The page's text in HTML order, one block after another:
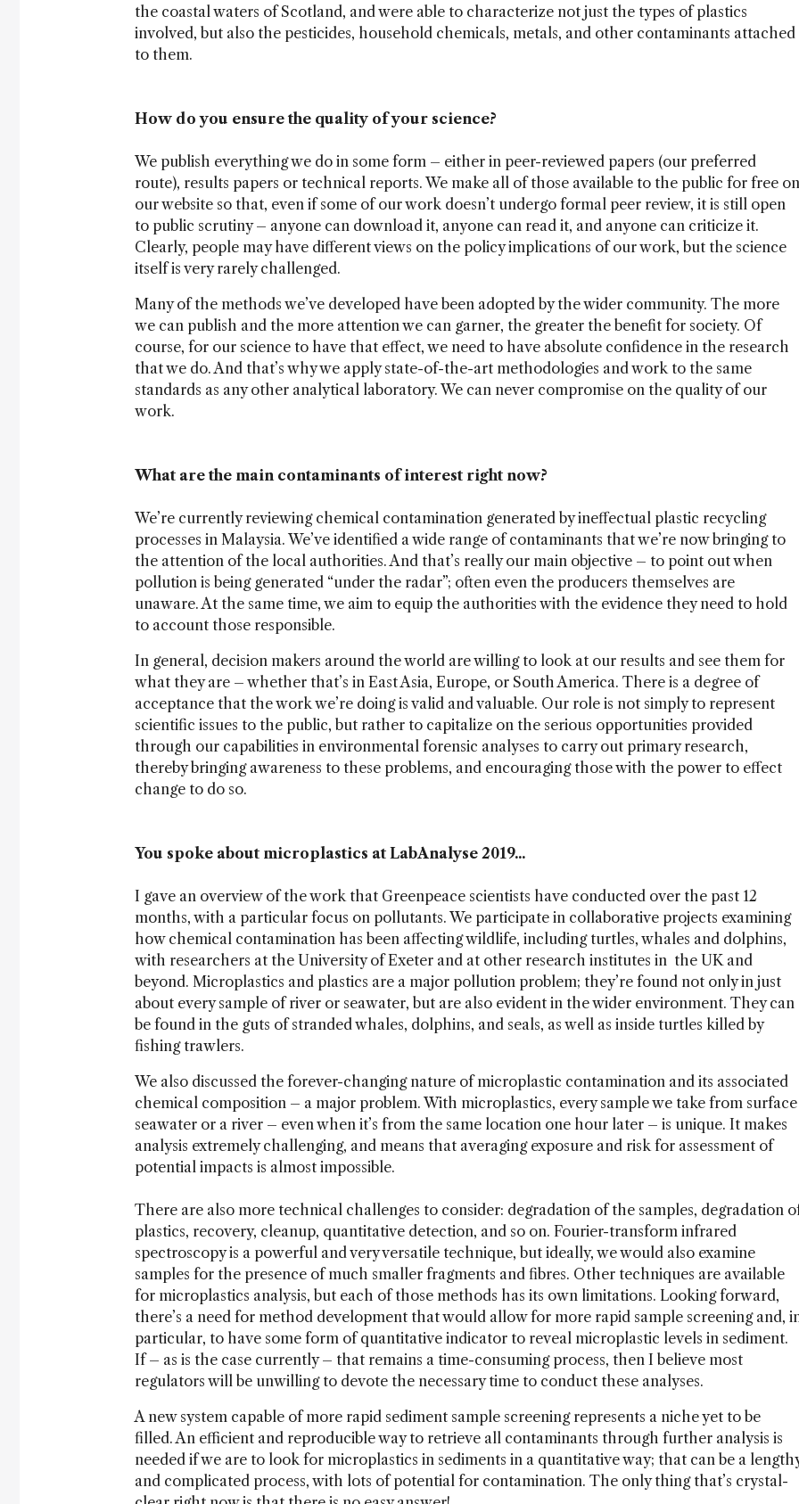
the coastal waters of Scotland, and were able to characterize not just the types of plastics
involved, but also the pesticides, household chemicals, metals, and other contaminants attached
to them.
How do you ensure the quality of your science?
We publish everything we do in some form – either in peer-reviewed papers (our preferred
route), results papers or technical reports. We make all of those available to the public for free on
our website so that, even if some of our work doesn’t undergo formal peer review, it is still open
to public scrutiny – anyone can download it, anyone can read it, and anyone can criticize it.
Clearly, people may have different views on the policy implications of our work, but the science
itself is very rarely challenged.
Many of the methods we’ve developed have been adopted by the wider community. The more
we can publish and the more attention we can garner, the greater the benefit for society. Of
course, for our science to have that effect, we need to have absolute confidence in the research
that we do. And that’s why we apply state-of-the-art methodologies and work to the same
standards as any other analytical laboratory. We can never compromise on the quality of our
work.
What are the main contaminants of interest right now?
We’re currently reviewing chemical contamination generated by ineffectual plastic recycling
processes in Malaysia. We’ve identified a wide range of contaminants that we’re now bringing to
the attention of the local authorities. And that’s really our main objective – to point out when
pollution is being generated “under the radar”; often even the producers themselves are
unaware. At the same time, we aim to equip the authorities with the evidence they need to hold
to account those responsible.
In general, decision makers around the world are willing to look at our results and see them for
what they are – whether that’s in East Asia, Europe, or South America. There is a degree of
acceptance that the work we’re doing is valid and valuable. Our role is not simply to represent
scientific issues to the public, but rather to capitalize on the serious opportunities provided
through our capabilities in environmental forensic analyses to carry out primary research,
thereby bringing awareness to these problems, and encouraging those with the power to effect
change to do so.
You spoke about microplastics at LabAnalyse 2019...
I gave an overview of the work that Greenpeace scientists have conducted over the past 12
months, with a particular focus on pollutants. We participate in collaborative projects examining
how chemical contamination has been affecting wildlife, including turtles, whales and dolphins,
with researchers at the University of Exeter and at other research institutes in the UK and
beyond. Microplastics and plastics are a major pollution problem; they’re found not only in just
about every sample of river or seawater, but are also evident in the wider environment. They can
be found in the guts of stranded whales, dolphins, and seals, as well as inside turtles killed by
fishing trawlers.
We also discussed the forever-changing nature of microplastic contamination and its associated
chemical composition – a major problem. With microplastics, every sample we take from surface
seawater or a river – even when it’s from the same location one hour later – is unique. It makes
analysis extremely challenging, and means that averaging exposure and risk for assessment of
potential impacts is almost impossible.
There are also more technical challenges to consider: degradation of the samples, degradation
plastics, recovery, cleanup, quantitative detection, and so on. Fourier-transform infrared
spectroscopy is a powerful and very versatile technique, but ideally, we would also examine
samples for the presence of much smaller fragments and fibres. Other techniques are available
for microplastics analysis, but each of those methods has its own limitations. Looking forward,
there’s a need for method development that would allow for more rapid sample screening and,
particular, to have some form of quantitative indicator to reveal microplastic levels in sediment.
If – as is the case currently – that remains a time-consuming process, then I believe most
regulators will be unwilling to devote the necessary time to conduct these analyses.
A new system capable of more rapid sediment sample screening represents a niche yet to be
filled. An efficient and reproducible way to retrieve all contaminants through further analysis is
needed if we are to look for microplastics in sediments in a quantitative way; that can be a
and complicated process, with lots of potential for contamination. The only thing that’s crystal-